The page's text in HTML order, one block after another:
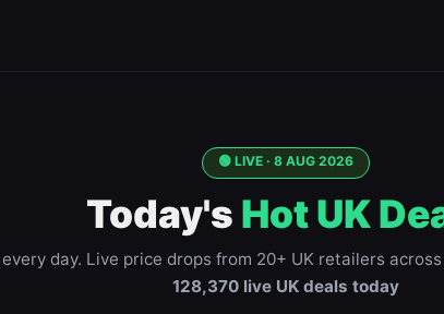
🟢 LIVE · 8 AUG 2026
Today's Hot UK
day. Live price drops from 20+ UK retailers
128,370 live UK deals today